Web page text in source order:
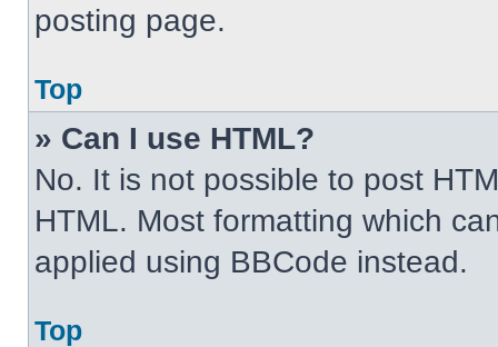
posting page.
Top
» Can I use HTML?
No. It is not possible to post
HTML. Most formatting which
applied using BBCode instead.
Top